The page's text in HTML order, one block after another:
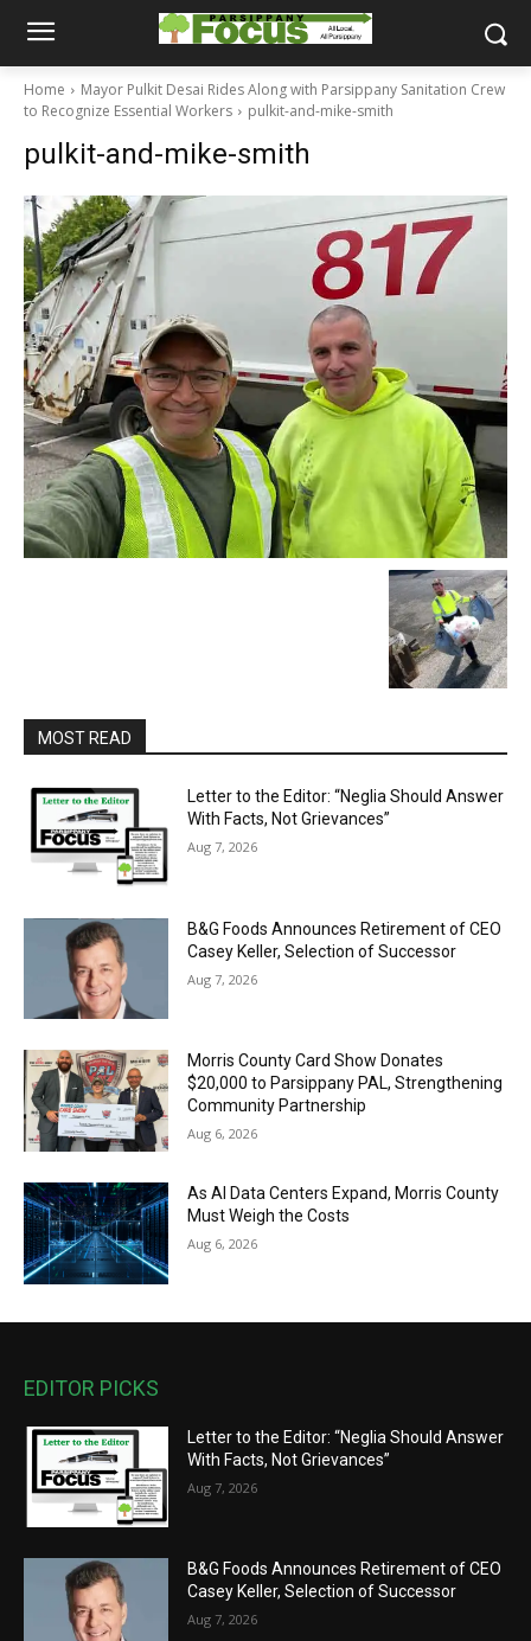
Home
Mayor Pulkit Desai Rides Along with Parsippany Sanitation Crew
to Recognize Essential Workers
pulkit-and-mike-smith
pulkit-and-mike-smith
MOST READ
Letter to the Editor: “Neglia Should Answer
With Facts, Not Grievances”
Aug 7, 2026
B&G Foods Announces Retirement of CEO
Casey Keller, Selection of Successor
Aug 7, 2026
Morris County Card Show Donates
$20,000 to Parsippany PAL, Strengthening
Community Partnership
Aug 6, 2026
As AI Data Centers Expand, Morris County
Must Weigh the Costs
Aug 6, 2026
EDITOR PICKS
Letter to the Editor: “Neglia Should Answer
With Facts, Not Grievances”
Aug 7, 2026
B&G Foods Announces Retirement of CEO
Casey Keller, Selection of Successor
Aug 7, 2026